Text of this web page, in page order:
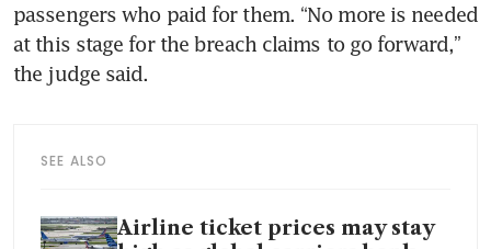
passengers who paid for them. “No more is needed
at this stage for the breach claims to go forward,”
the judge said.
SEE ALSO
Airline ticket prices may stay